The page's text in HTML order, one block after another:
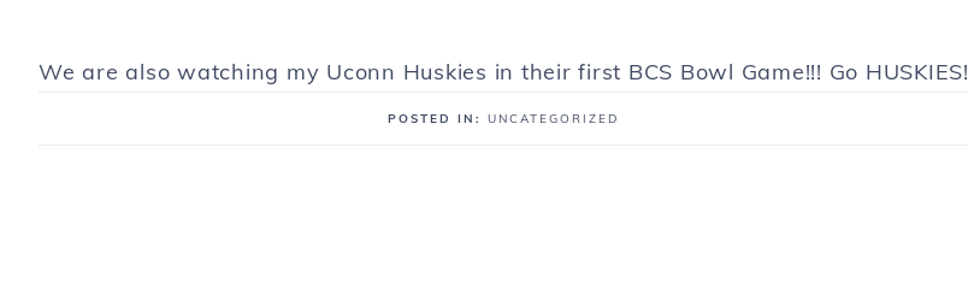
We are also watching my Uconn Huskies in their first BCS Bowl Game!!! Go HUSKIES!
POSTED IN:UNCATEGORIZED